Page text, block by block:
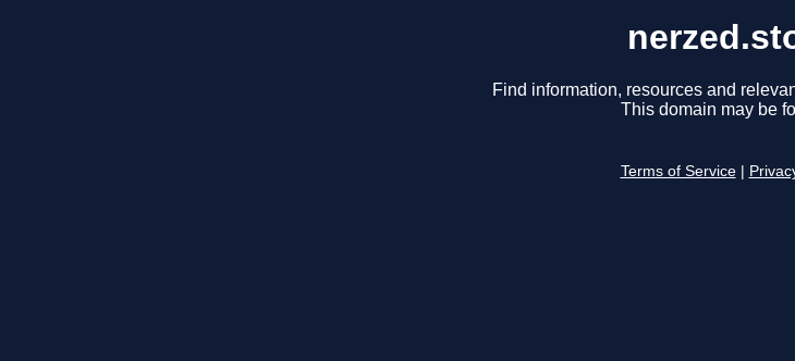
Find information, resources and
This domain may be
Terms of Service